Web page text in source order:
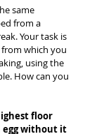
same
from a
Your task is
which you
using the
How can you
floor
egg without it